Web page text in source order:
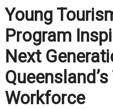
Young
Program
Next
Workforce